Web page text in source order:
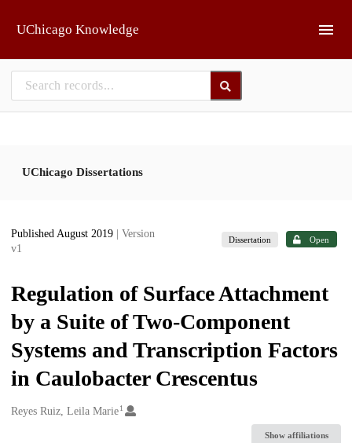
UChicago Knowledge
UChicago Dissertations
Published August 2019
| Version
v1
Dissertation Open
Regulation of Surface Attachment
by a Suite of Two-Component
Systems and Transcription Factors
in Caulobacter Crescentus
Creators
Reyes Ruiz, Leila Marie1
Show affiliations